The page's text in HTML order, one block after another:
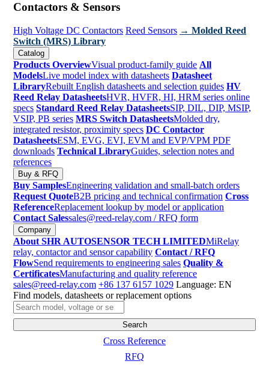
Contactors & Sensors
High Voltage DC Contactors Reed Sensors → Molded Reed
Switch (MRS) Library
Catalog
Products OverviewVisual product-family guide All
ModelsLive model index with datasheets Datasheet
LibraryRebuilt English datasheets and selection guides HV
Reed Relay DatasheetsHVR, HVFR, HI, HRM series online
specs Standard Reed Relay DatasheetsSIP, DIL, DIP, MSIP,
VSIP, PB series MRS Switch DatasheetsMolded dry,
integrated resistor, proximity specs DC Contactor
DatasheetsESM, EVG, EVI, EVM and EVP/VPM PDF
downloads Technical LibraryGuides, selection notes and
references
Buy & RFQ
Buy SamplesEngineering validation and small-batch orders
Request QuoteB2B pricing and technical confirmation Cross
ReferenceReplacement lookup by model or application
Contact Salessales@reed-relay.com / RFQ form
Company
About SHR AUTOSENSOR TECH LIMITEDMiRelay
relay, contactor and sensor capability Contact / RFQ
FlowSend requirements to engineering sales Quality &
CertificatesManufacturing and quality reference
sales@reed-relay.com +86 137 6157 1029 Language: EN
Find models, datasheets or replacement options
Search
products
Search
Cross Reference
RFQ